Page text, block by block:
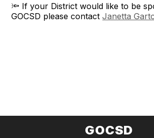
🔦 If your District would like to be
GOCSD please contactJanetta
GOCSD